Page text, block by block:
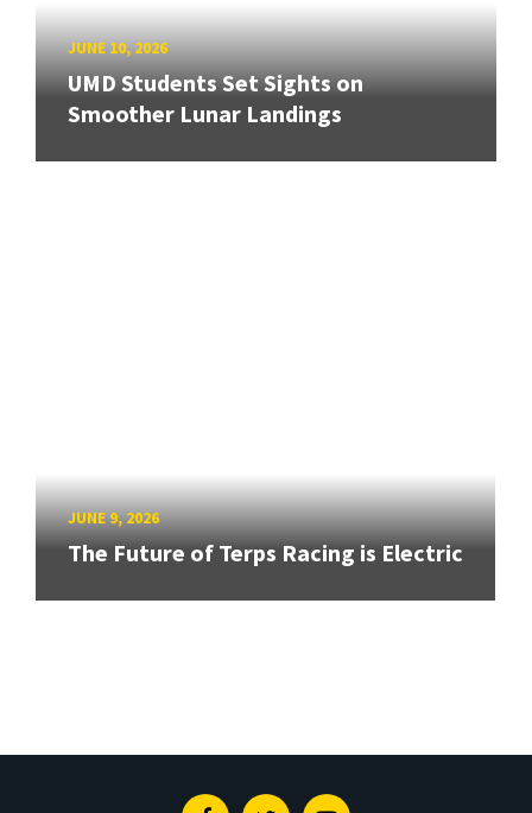
JUNE 10, 2026
UMD Students Set Sights on
Smoother Lunar Landings
JUNE 9, 2026
The Future of Terps Racing is Electric